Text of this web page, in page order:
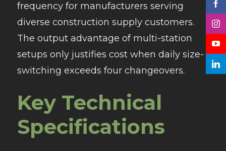
frequency for manufacturers serving
diverse construction supply customers.
The output advantage of multi-station
setups only justifies cost when daily size-
switching exceeds four changeovers.
Key Technical
Specifications